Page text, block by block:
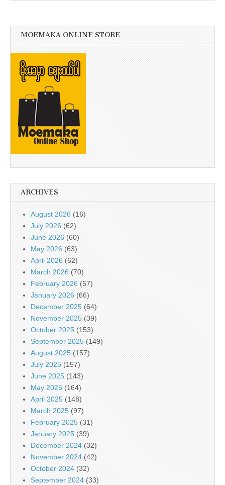
MOEMAKA ONLINE STORE
ARCHIVES
August 2026 (16)
July 2026 (62)
June 2026 (60)
May 2026 (63)
April 2026 (62)
March 2026 (70)
February 2026 (57)
January 2026 (66)
December 2025 (64)
November 2025 (39)
October 2025 (153)
September 2025 (149)
August 2025 (157)
July 2025 (157)
June 2025 (143)
May 2025 (164)
April 2025 (148)
March 2025 (97)
February 2025 (31)
January 2025 (39)
December 2024 (32)
November 2024 (42)
October 2024 (32)
September 2024 (33)